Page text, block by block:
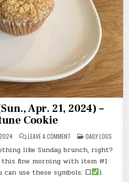
Apr. 21, 2024) –
Cookie
LEAVE A COMMENTON
DAY
#0237
–
(SUN.,
APR.
21,
2024)
POSTED
IN
DAILY LOGS
like Sunday brunch, right?
this fine morning with item #1
can use these symbols: ☐ ).